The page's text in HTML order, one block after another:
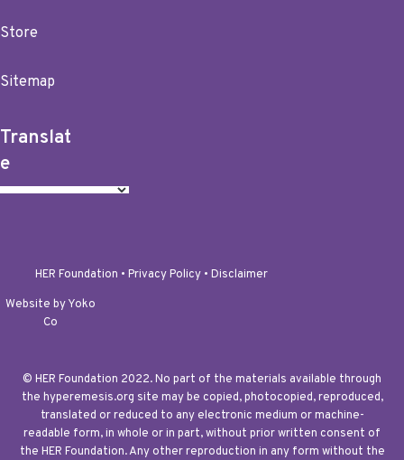
Store
Sitemap
Translat
e
HER Foundation • Privacy Policy • Disclaimer
Website by Yoko
Co
© HER Foundation 2022. No part of the materials available through
the hyperemesis.org site may be copied, photocopied, reproduced,
translated or reduced to any electronic medium or machine-
readable form, in whole or in part, without prior written consent of
the HER Foundation. Any other reproduction in any form without the